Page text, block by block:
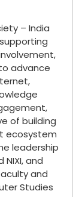
– India
advance
of building
ecosystem
leadership
NIXI, and
and
Studies